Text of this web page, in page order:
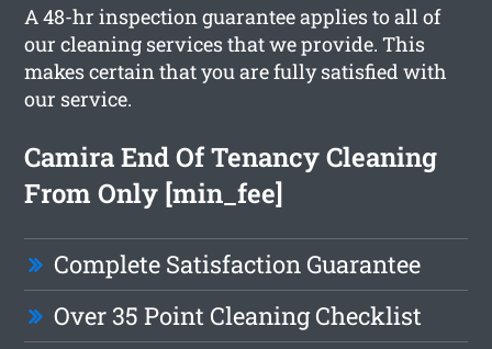
A 48-hr inspection guarantee applies to all of
our cleaning services that we provide. This
makes certain that you are fully satisfied with
our service.
Camira End Of Tenancy Cleaning
From Only [min_fee]
Complete Satisfaction Guarantee
Over 35 Point Cleaning Checklist